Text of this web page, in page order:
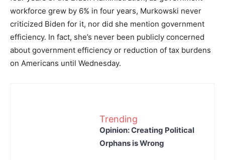
workforce grew by 6% in four years, Murkowski never
criticized Biden for it, nor did she mention government
efficiency. In fact, she’s never been publicly concerned
about government efficiency or reduction of tax burdens
on Americans until Wednesday.
Trending
Opinion: Creating Political
Orphans is Wrong